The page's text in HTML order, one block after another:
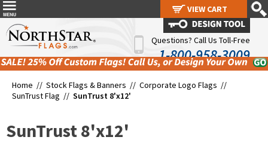
Questions? Call Us Toll-Free
1-800-958-3009
Home // Stock Flags & Banners // Corporate Logo Flags //
SunTrust Flag // SunTrust 8'x12'
SunTrust 8'x12'
VIEW CART